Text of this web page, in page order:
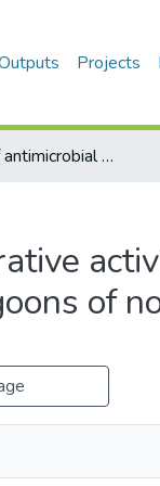
Projects
Evaluation of antimicrobial and antiproliferative activities of Actinobacteria isolated from the saline lagoons of northwestern Peru
of